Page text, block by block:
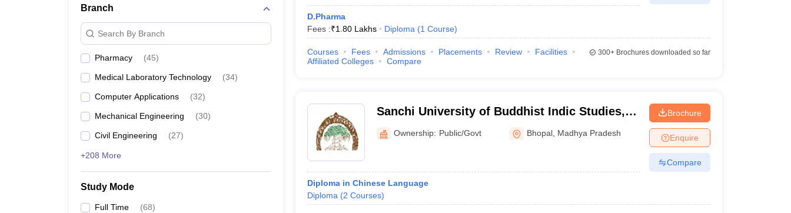
Branch
Search By Branch
Pharmacy (45)
Medical Laboratory Technology (34)
Computer Applications (32)
Mechanical Engineering (30)
Civil Engineering (27)
+208 More
Study Mode
Full Time (68)
D.Pharma
Fees :₹1.80 Lakhs Diploma (1 Course)
Courses Fees Admissions Placements Review
Facilities
Affiliated Colleges
Compare
300+Brochures downloaded so far
Sanchi University of Buddhist Indic Studies,
Bhopal
Ownership: Public/Govt Bhopal Madhya Pradesh
Diploma in Chinese Language
Diploma (2 Courses)
Brochure
Enquire
Compare